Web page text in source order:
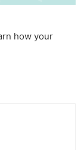
how your